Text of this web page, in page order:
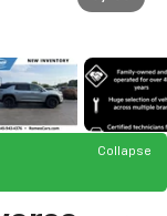
Collapse